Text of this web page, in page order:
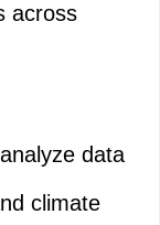
across
data
climate